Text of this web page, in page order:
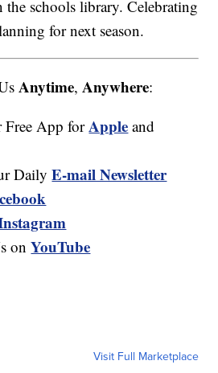
schools library. Celebrating
for next season.
Anytime,Anywhere:
Free App forApple and
DailyE-mail Newsletter
onYouTube
Visit Full Marketplace